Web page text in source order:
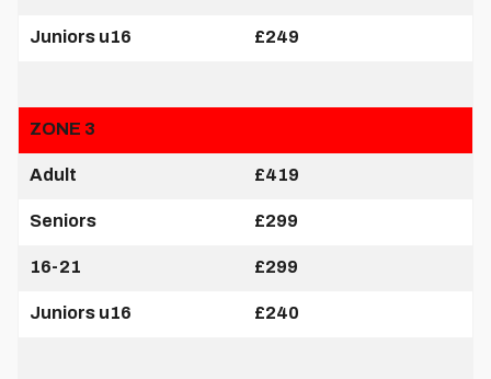
Juniors u16 £249
ZONE 3
Adult £419
Seniors £299
16-21 £299
Juniors u16 £240